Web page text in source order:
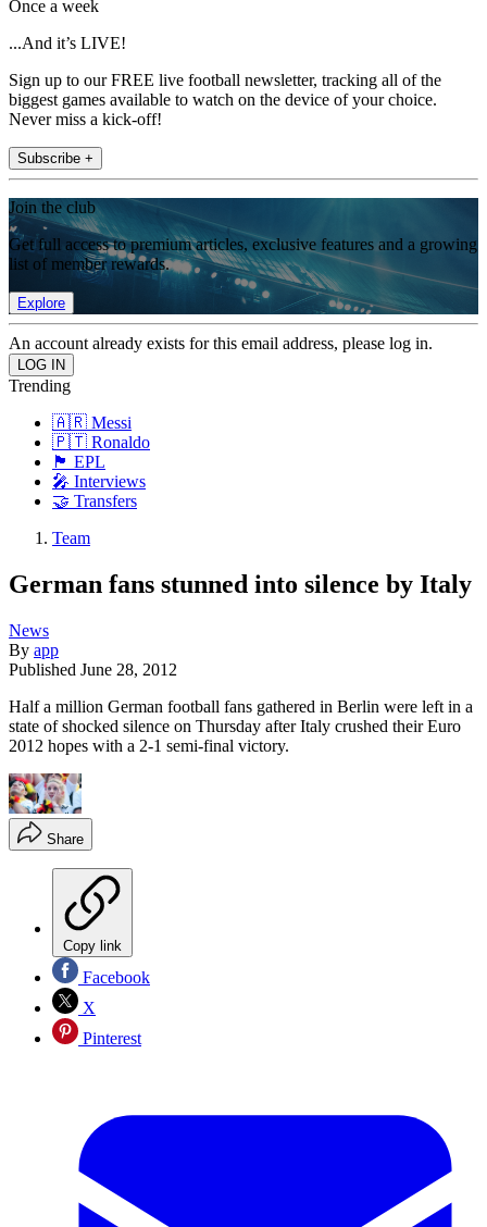
Once a week
...And it’s LIVE!
Sign up to our FREE live football newsletter, tracking all of the
biggest games available to watch on the device of your choice.
Never miss a kick-off!
Subscribe +
Join the club
Get full access to premium articles, exclusive features and a growing
list of member rewards.
Explore
An account already exists for this email address, please log in.
Trending
🇦🇷 Messi
🇵🇹 Ronaldo
🏴󠁧󠁢󠁥󠁮󠁧󠁿 EPL
🎤 Interviews
🤝 Transfers
Team
German fans stunned into silence by Italy
News
By app
Published June 28, 2012
Half a million German football fans gathered in Berlin were left in a
state of shocked silence on Thursday after Italy crushed their Euro
2012 hopes with a 2-1 semi-final victory.
Share
Copy link
Facebook
X
Pinterest